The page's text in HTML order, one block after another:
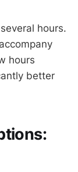
hours.
hours
better